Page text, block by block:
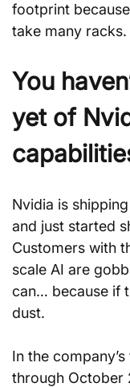
footprint
take many racks.
You
yet of
Nvidia is
and just started
Customers with
scale AI are
can… because if
dust.
In the
through October